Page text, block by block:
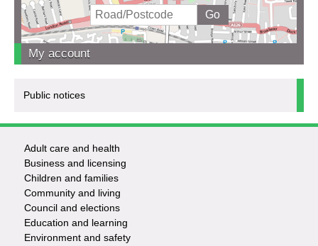
My account
Public notices
Footer
-
Services
Adult care and health
Business and licensing
Children and families
Community and living
Council and elections
Education and learning
Environment and safety